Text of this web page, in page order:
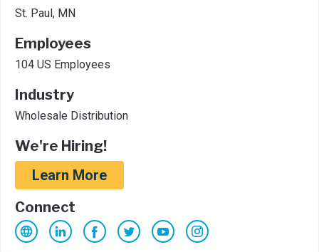
St. Paul, MN
Employees
104 US Employees
Industry
Wholesale Distribution
We're Hiring!
Learn More
Connect